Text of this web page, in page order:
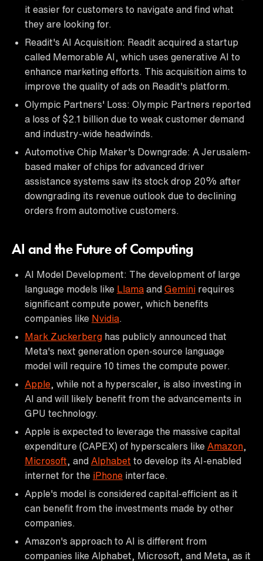
it easier for customers to navigate and find what
they are looking for.
Readit's AI Acquisition: Readit acquired a startup
called Memorable AI, which uses generative AI to
enhance marketing efforts. This acquisition aims to
improve the quality of ads on Readit's platform.
Olympic Partners' Loss: Olympic Partners reported
a loss of $2.1 billion due to weak customer demand
and industry-wide headwinds.
Automotive Chip Maker's Downgrade: A Jerusalem-
based maker of chips for advanced driver
assistance systems saw its stock drop 20% after
downgrading its revenue outlook due to declining
orders from automotive customers.
AI and the Future of Computing
AI Model Development: The development of large
language models like Llama and Gemini requires
significant compute power, which benefits
companies like Nvidia
Mark Zuckerberg has publicly announced that
Meta's next generation open-source language
model will require 10 times the compute power.
Apple , while not a hyperscaler, is also investing in
AI and will likely benefit from the advancements in
GPU technology.
Apple is expected to leverage the massive capital
expenditure (CAPEX) of hyperscalers like Amazon
Microsoft , and Alphabet to develop its AI-enabled
internet for the iPhone interface.
Apple's model is considered capital-efficient as it
can benefit from the investments made by other
companies.
Amazon's approach to AI is different from
companies like Alphabet, Microsoft, and Meta, as it